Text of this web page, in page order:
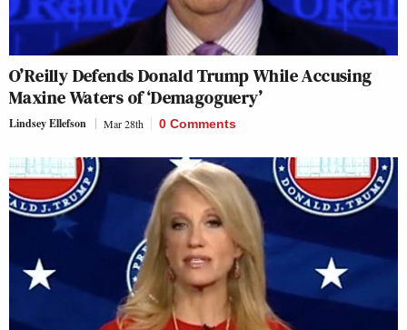
O’Reilly Defends Donald Trump While Accusing
Maxine Waters of ‘Demagoguery’
Lindsey Ellefson Mar 28th 0 Comments